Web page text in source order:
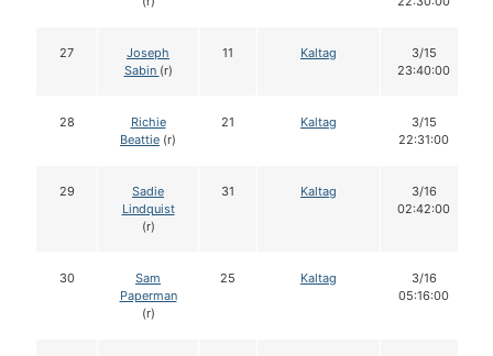
27
Joseph
Sabin (r)
11 Kaltag
3/15
23:40:00
28
Richie
Beattie (r)
21 Kaltag
3/15
22:31:00
29
Sadie
Lindquist
(r)
31 Kaltag
3/16
02:42:00
30
Sam
Paperman
(r)
25 Kaltag
3/16
05:16:00